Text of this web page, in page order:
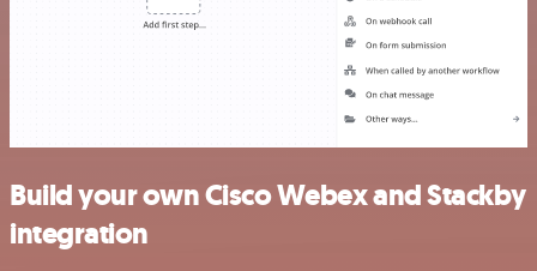
Build your own Cisco Webex and Stackby
integration